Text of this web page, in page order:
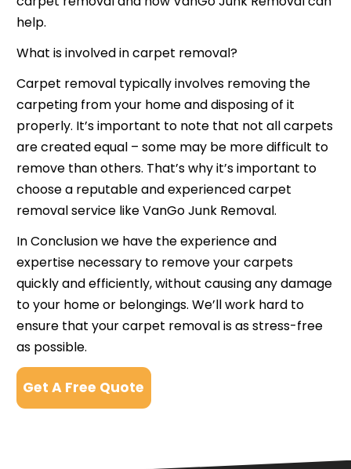
help.
What is involved in carpet removal?
Carpet removal typically involves removing the
carpeting from your home and disposing of it
properly. It’s important to note that not all carpets
are created equal – some may be more difficult to
remove than others. That’s why it’s important to
choose a reputable and experienced carpet
removal service like VanGo Junk Removal.
In Conclusion we have the experience and
expertise necessary to remove your carpets
quickly and efficiently, without causing any damage
to your home or belongings. We’ll work hard to
ensure that your carpet removal is as stress-free
as possible.
Get A Free Quote